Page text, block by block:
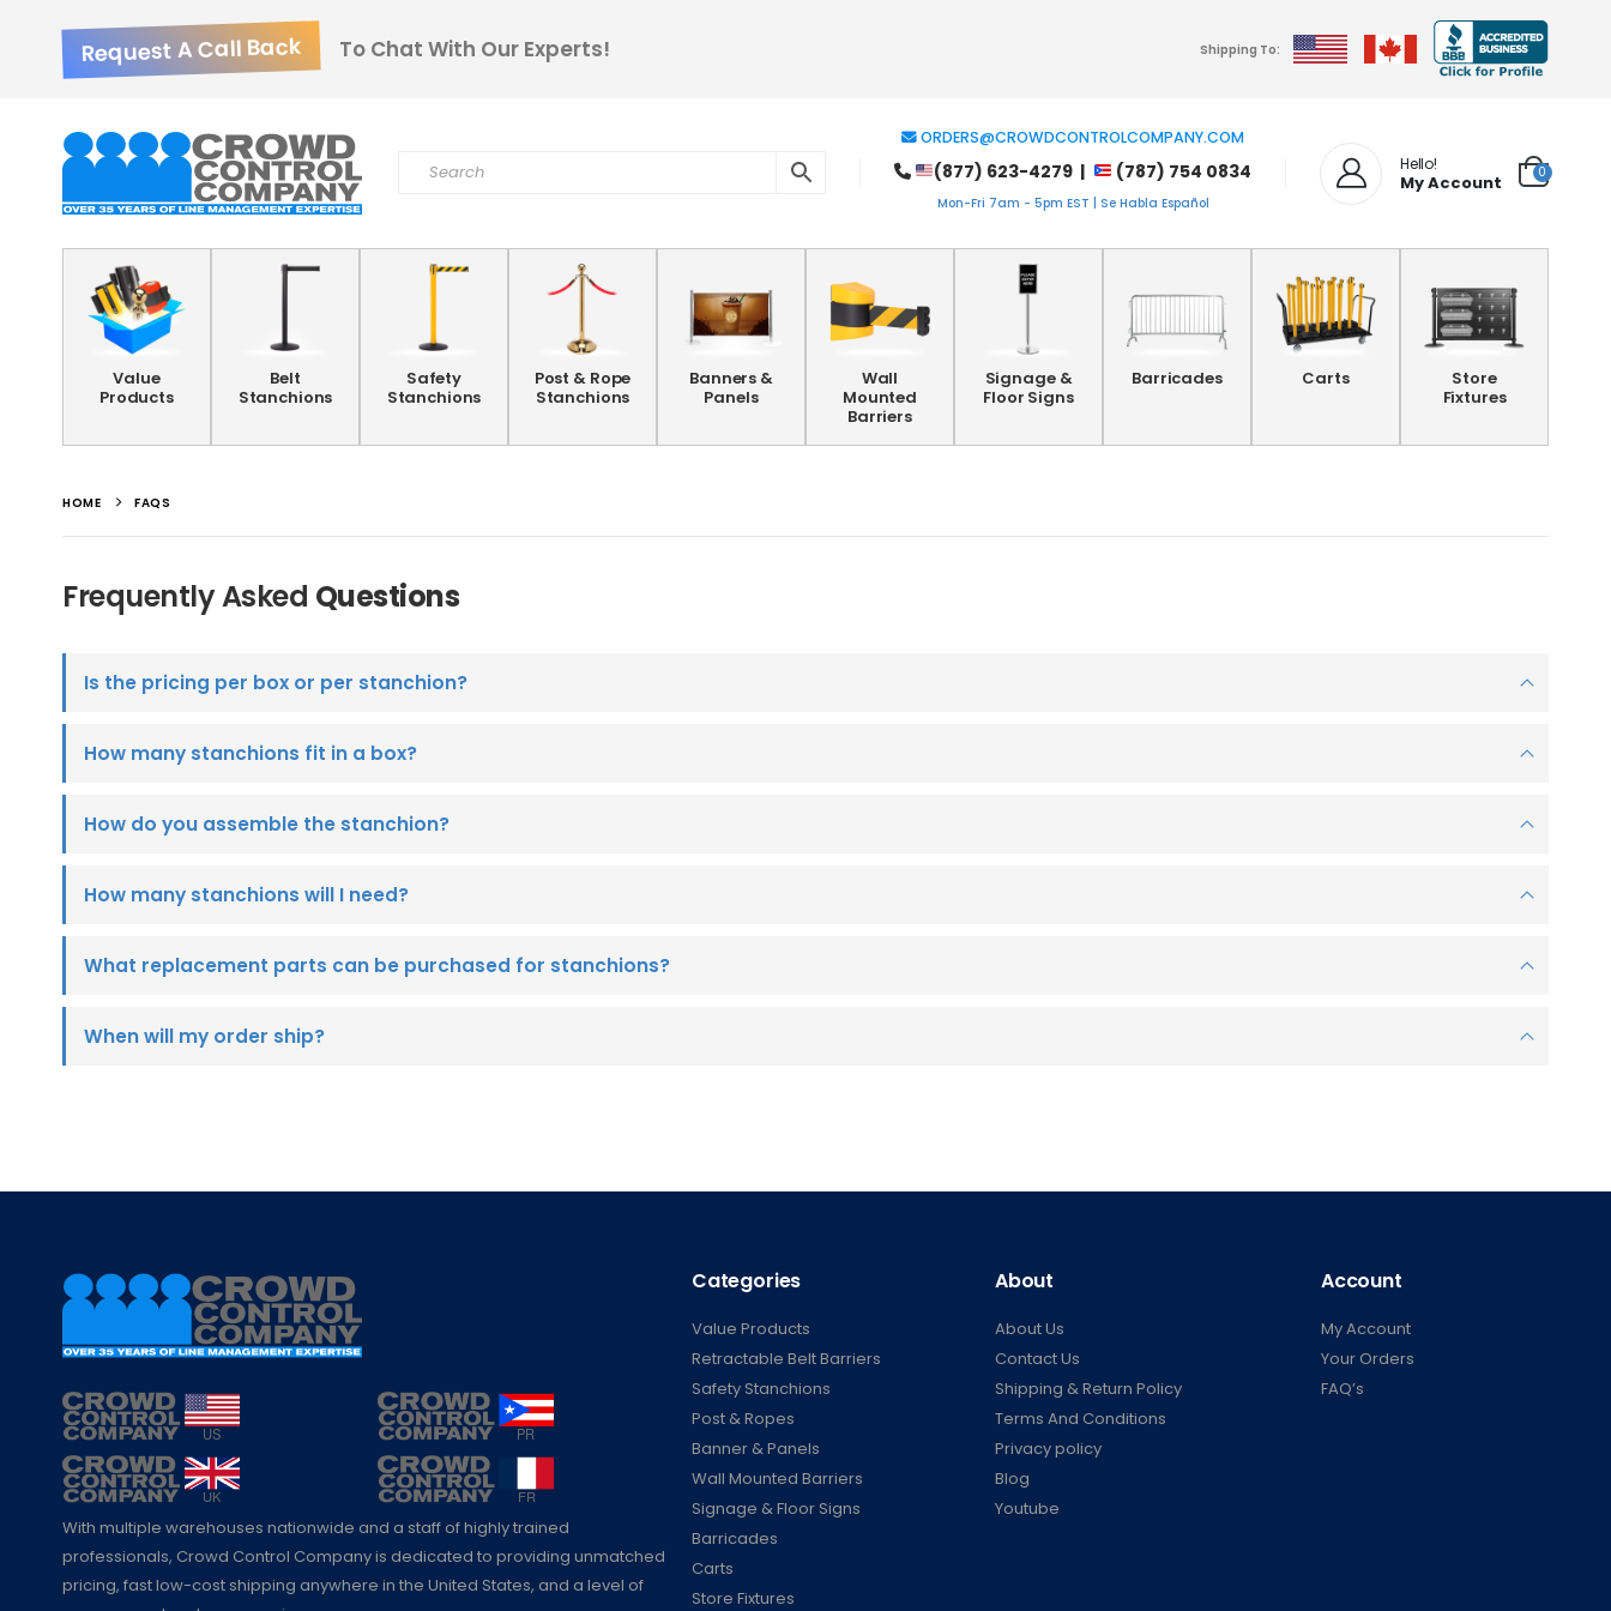
Request A Call Back To Chat With Our Experts! Shipping To:
ORDERS@CROWDCONTROLCOMPANY.COM
(877) 623-4279 | (787) 754 0834
Mon-Fri 7am - 5pm EST | Se Habla Español
Hello!
My Account 0
Value
Products
Belt
Stanchions
Safety
Stanchions
Post & Rope
Stanchions
Banners &
Panels
Wall
Mounted
Barriers
Signage &
Floor Signs
Barricades Carts
Store
Fixtures
HOME FAQS
Frequently Asked Questions
Is the pricing per box or per stanchion?
How many stanchions fit in a box?
How do you assemble the stanchion?
How many stanchions will I need?
What replacement parts can be purchased for stanchions?
When will my order ship?
With multiple warehouses nationwide and a staff of highly trained
professionals, Crowd Control Company is dedicated to providing unmatched
pricing, fast low-cost shipping anywhere in the United States, and a level of
Categories
Value Products
Retractable Belt Barriers
Safety Stanchions
Post & Ropes
Banner & Panels
Wall Mounted Barriers
Signage & Floor Signs
Barricades
Carts
Store Fixtures
About
About Us
Contact Us
Shipping & Return Policy
Terms And Conditions
Privacy policy
Blog
Youtube
Account
My Account
Your Orders
FAQ’s